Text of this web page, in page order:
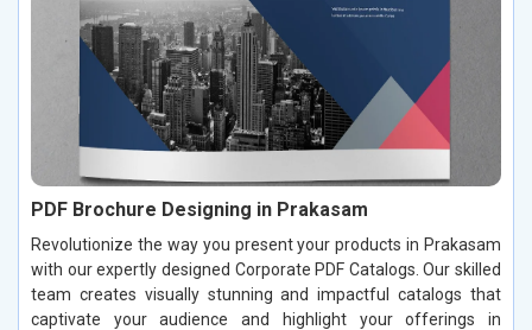
PDF Brochure Designing in Prakasam
Revolutionize the way you present your products in Prakasam
with our expertly designed Corporate PDF Catalogs. Our skilled
team creates visually stunning and impactful catalogs that
captivate your audience and highlight your offerings in